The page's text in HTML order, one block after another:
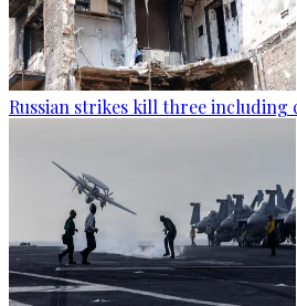
Russian strikes kill three including